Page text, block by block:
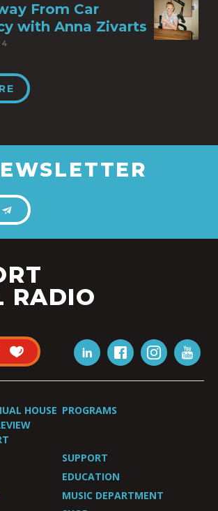
From Car
with Anna Zivarts
RADIO
HOUSE PROGRAMS
SUPPORT
EDUCATION
MUSIC DEPARTMENT